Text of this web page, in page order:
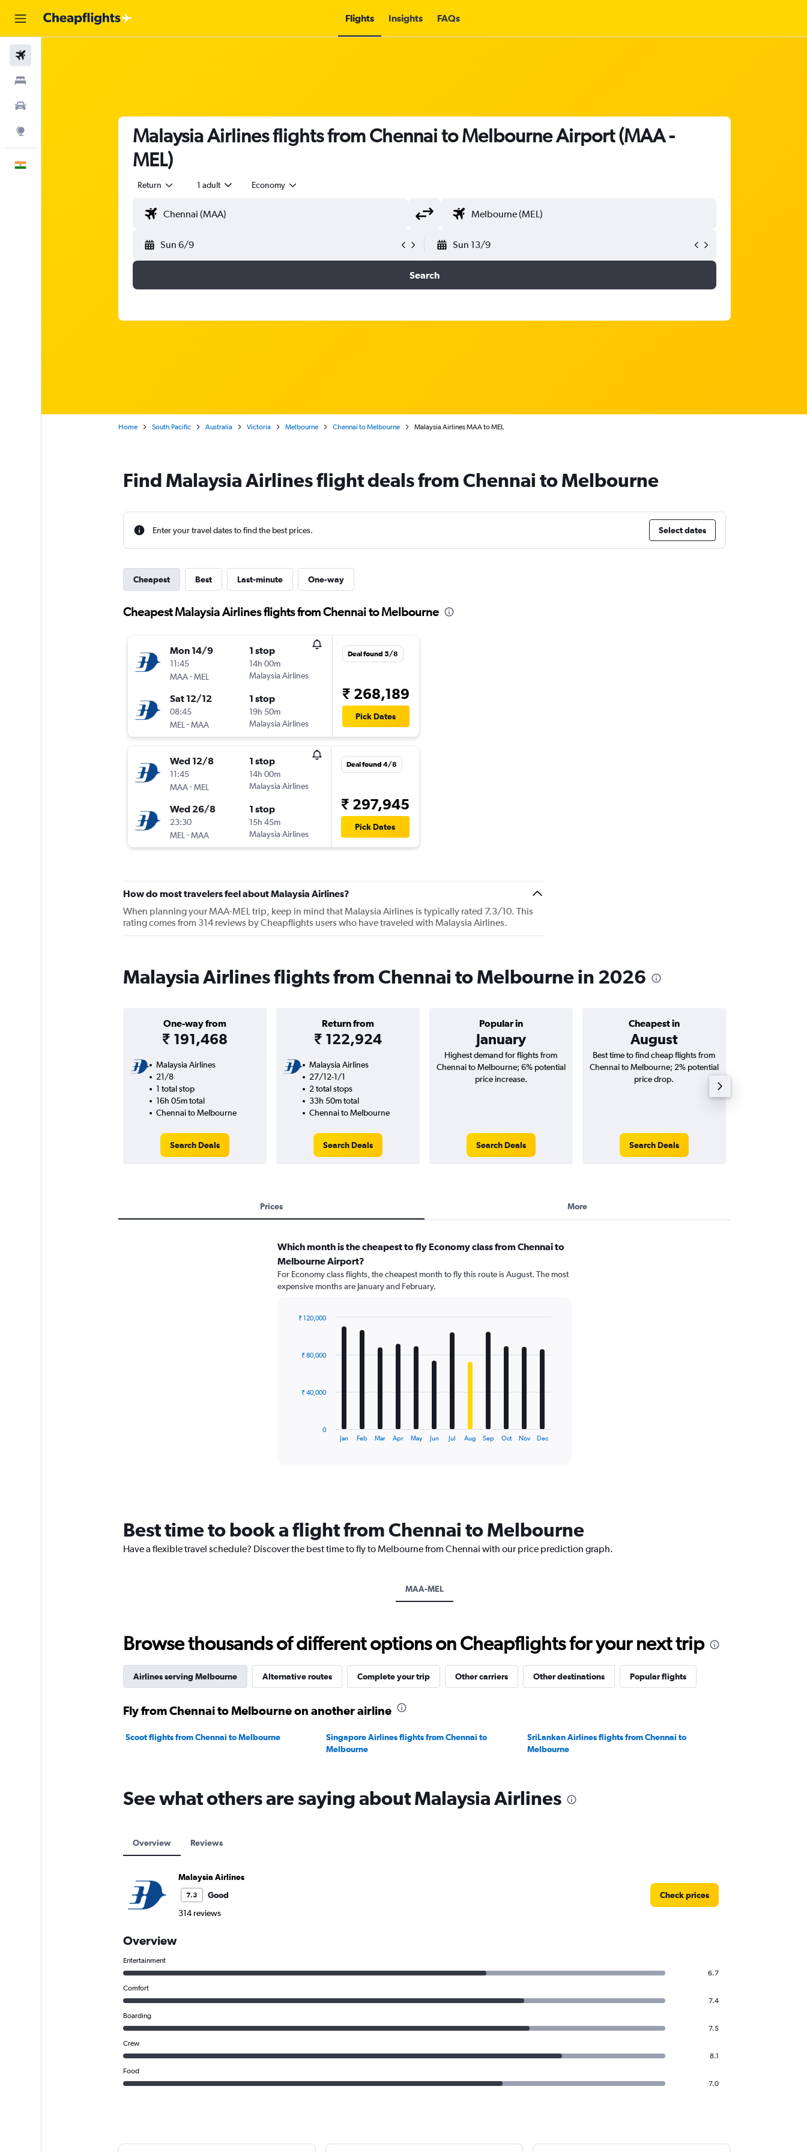
Flights Insights FAQs
Malaysia Airlines flights from Chennai to Melbourne Airport (MAA -
MEL)
Return 1 adult Economy
Sun 6/9 Sun 13/9
Search
Home South Pacific Australia Victoria Melbourne Chennai to Melbourne Malaysia Airlines MAA to MEL
Find Malaysia Airlines flight deals from Chennai to Melbourne
Enter your travel dates to find the best prices. Select dates
Cheapest Best Last-minute One-way
Cheapest Malaysia Airlines flights from Chennai to Melbourne
Mon 14/9
11:45
MAA -MEL
1 stop
14h 00m
Malaysia Airlines
Sat 12/12
08:45
MEL -MAA
1 stop
19h 50m
Malaysia Airlines
Deal found 5/8
₹ 268,189
Pick Dates
Wed 12/8
11:45
MAA -MEL
1 stop
14h 00m
Malaysia Airlines
Wed 26/8
23:30
MEL -MAA
1 stop
15h 45m
Malaysia Airlines
Deal found 4/8
₹ 297,945
Pick Dates
How do most travelers feel about Malaysia Airlines?
When planning your MAA-MEL trip, keep in mind that Malaysia Airlines is typically rated 7.3/10. This
rating comes from 314 reviews by Cheapflights users who have traveled with Malaysia Airlines.
Malaysia Airlines flights from Chennai to Melbourne in 2026
One-way from
₹ 191,468
Return from
₹ 122,924
Popular in
January
Cheapest in
August
Malaysia Airlines
21/8
1 total stop
16h 05m total
Chennai to Melbourne
Search Deals
Malaysia Airlines
27/12-1/1
2 total stops
33h 50m total
Chennai to Melbourne
Search Deals
Highest demand for flights from
Chennai to Melbourne; 6% potential
price increase.
Search Deals
Best time to find cheap flights from
Chennai to Melbourne; 2% potential
price drop.
Search Deals
Prices More
Which month is the cheapest to fly Economy class from Chennai to
Melbourne Airport?
For Economy class flights, the cheapest month to fly this route is August. The most
expensive months are January and February.
The
chart
has
1
120000.
Jan Feb Mar Apr May Jun Jul Aug Sep Oct Nov Dec
0
₹ 40,000
₹ 80,000
₹ 120,000
Best time to book a flight from Chennai to Melbourne
Have a flexible travel schedule? Discover the best time to fly to Melbourne from Chennai with our price prediction graph.
MAA-MEL
Browse thousands of different options on Cheapflights for your next trip
Airlines serving Melbourne Alternative routes Complete your trip Other carriers Other destinations Popular flights
Fly from Chennai to Melbourne on another airline
Scoot flights from Chennai to Melbourne
Singapore Airlines flights from Chennai to
Melbourne
SriLankan Airlines flights from Chennai to
Melbourne
See what others are saying about Malaysia Airlines
Overview Reviews
Malaysia Airlines
7.3
Good
314 reviews
Check prices
Overview
Entertainment
6.7
Comfort
7.4
Boarding
7.5
Crew
8.1
Food
7.0